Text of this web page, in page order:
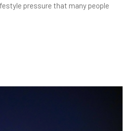
pressure that many people